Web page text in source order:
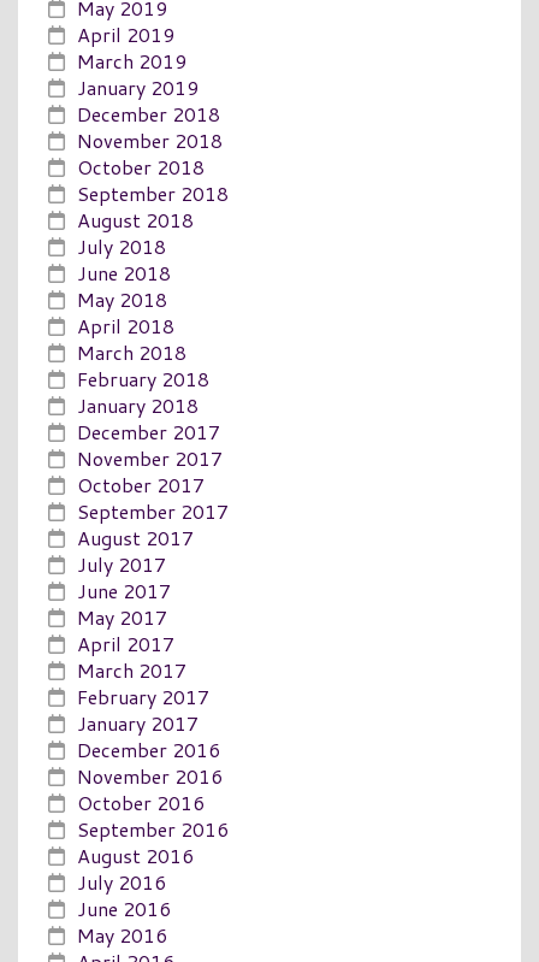
May 2019
April 2019
March 2019
January 2019
December 2018
November 2018
October 2018
September 2018
August 2018
July 2018
June 2018
May 2018
April 2018
March 2018
February 2018
January 2018
December 2017
November 2017
October 2017
September 2017
August 2017
July 2017
June 2017
May 2017
April 2017
March 2017
February 2017
January 2017
December 2016
November 2016
October 2016
September 2016
August 2016
July 2016
June 2016
May 2016